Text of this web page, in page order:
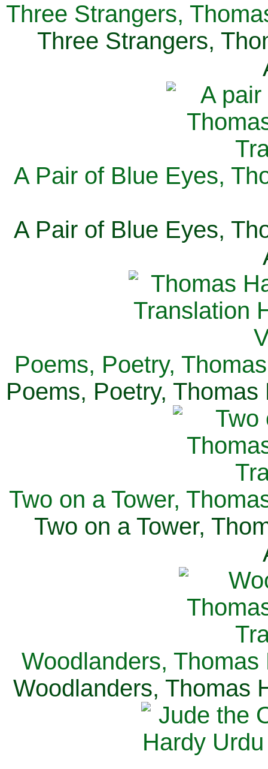
Three Strangers,
Three Strangers,
A Pair of Blue Eyes,
A Pair of Blue Eyes,
Poems, Poetry,
Poems, Poetry,
Two on a Tower,
Two on a Tower,
Woodlanders, Thomas
Woodlanders, Thomas